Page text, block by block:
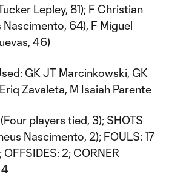
Lepley, 81); F Christian
Nascimento, 64), F Miguel
46)
GK JT Marcinkowski, GK
Zavaleta, M Isaiah Parente
(Four players tied, 3); SHOTS
Nascimento, 2); FOULS: 17
2; CORNER